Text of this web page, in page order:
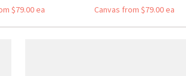
$79.00 ea Canvas from $79.00 ea